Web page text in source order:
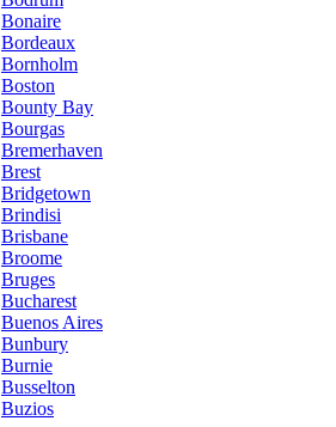
Bonaire
Bordeaux
Bornholm
Boston
Bounty Bay
Bourgas
Bremerhaven
Brest
Bridgetown
Brindisi
Brisbane
Broome
Bruges
Bucharest
Buenos Aires
Bunbury
Burnie
Busselton
Buzios